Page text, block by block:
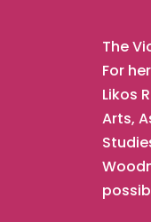
The
For
Likos
Arts,